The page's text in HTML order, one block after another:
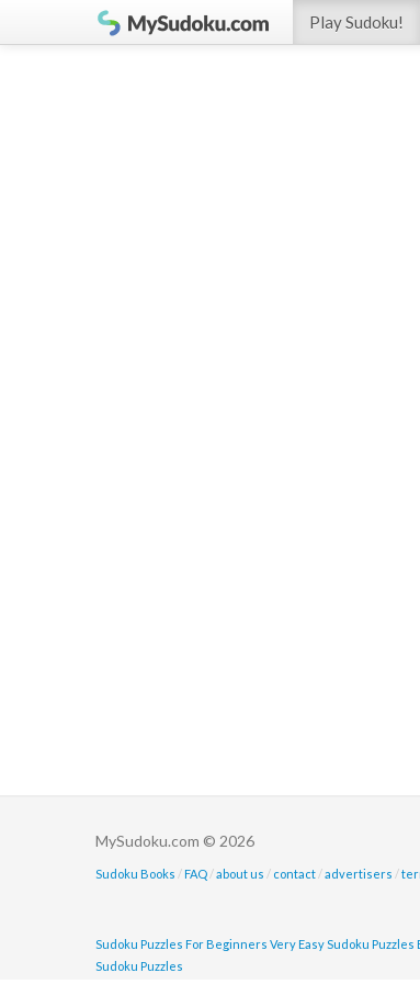
Play Sudoku!
MySudoku.com © 2026
Sudoku Books / FAQ /about us / contact /advertisers /
Sudoku Puzzles For Beginners Very Easy Sudoku Puzzles
Sudoku Puzzles